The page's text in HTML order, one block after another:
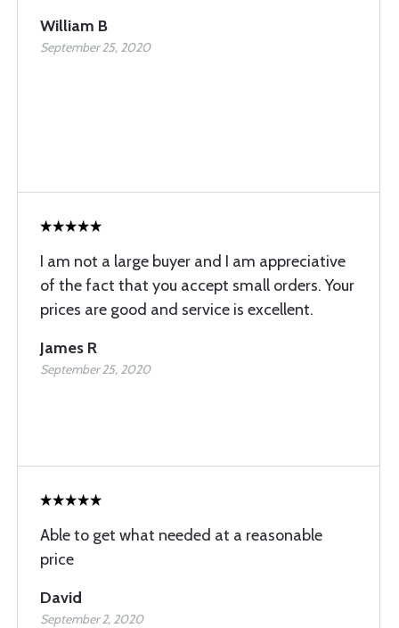
William B
September 25, 2020
I am not a large buyer and I am appreciative
of the fact that you accept small orders. Your
prices are good and service is excellent.
James R
September 25, 2020
Able to get what needed at a reasonable
price
David
September 2, 2020